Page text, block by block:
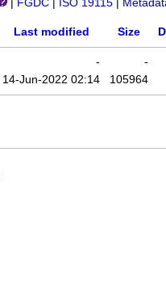
FGDC ISO 19115
Last modified Size
-
-
14-Jun-2022 02:14 105964